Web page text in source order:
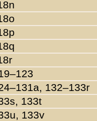
132–133r
133t
133v